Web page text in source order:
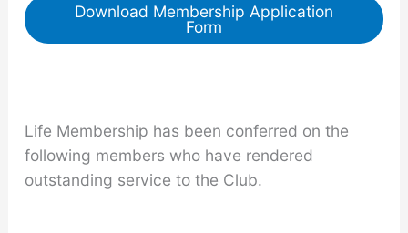
Download Membership Application
Form
Life Membership has been conferred on the
following members who have rendered
outstanding service to the Club.